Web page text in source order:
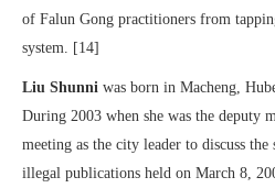
of Falun Gong practitioners from
system. [14]
Liu Shunni was born in Macheng,
During 2003 when she was the deputy
meeting as the city leader to discuss
illegal publications held on March 8,